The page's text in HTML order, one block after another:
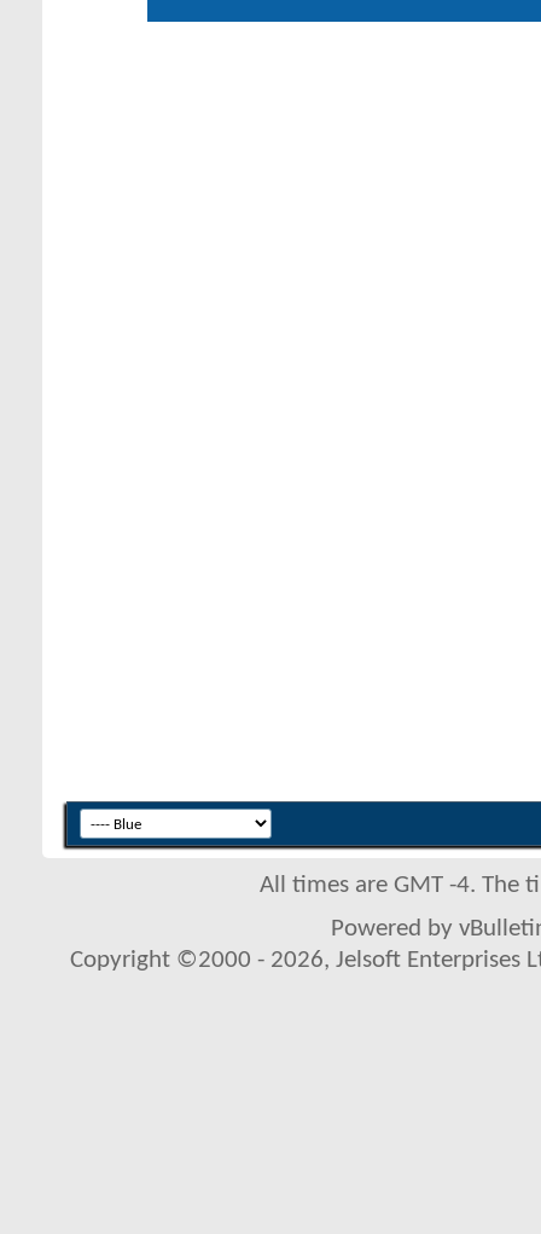
All times are GMT -4. The
Powered by
Copyright ©2000 - 2026, Jelsoft Enterprises